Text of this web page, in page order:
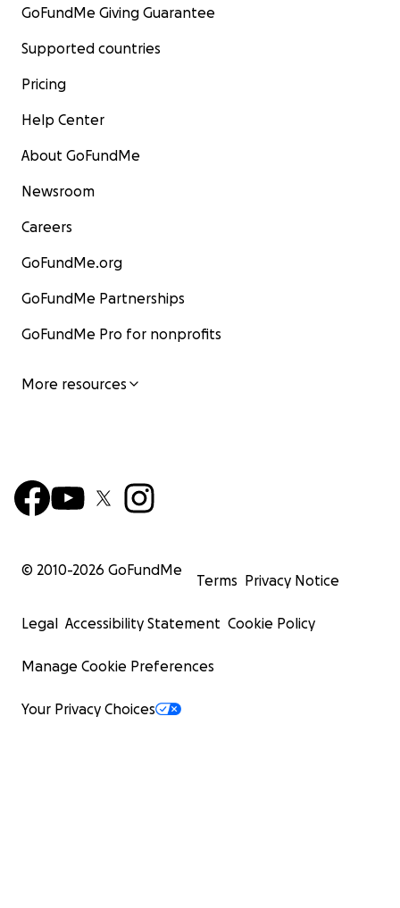
GoFundMe Giving Guarantee
Supported countries
Pricing
Help Center
About GoFundMe
Newsroom
Careers
GoFundMe.org
GoFundMe Partnerships
GoFundMe Pro for nonprofits
More resources
© 2010-2026 GoFundMe
Terms Privacy Notice
Legal Accessibility Statement Cookie Policy
Manage Cookie Preferences
Your Privacy Choices